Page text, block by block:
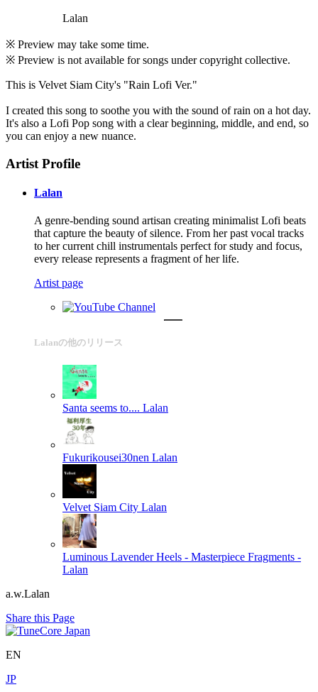
Lalan
※ Preview may take some time.
※ Preview is not available for songs under copyright collective.
This is Velvet Siam City's "Rain Lofi Ver."
I created this song to soothe you with the sound of rain on a hot day.
It's also a Lofi Pop song with a clear beginning, middle, and end, so
you can enjoy a new nuance.
Artist Profile
Lalan
A genre-bending sound artisan creating minimalist Lofi beats
that capture the beauty of silence. From her past vocal tracks
to her current chill instrumentals perfect for study and focus,
every release represents a fragment of her life.
Artist page
Lalanの他のリリース
Santa seems to.... Lalan
Fukurikousei30nen Lalan
Velvet Siam City Lalan
Luminous Lavender Heels - Masterpiece Fragments -
Lalan
a.w.Lalan
Share this Page
EN
JP